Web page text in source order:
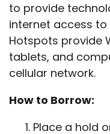
to provide
internet access
Hotspots provide
tablets, and
cellular network.
How to Borrow:
Place a hold